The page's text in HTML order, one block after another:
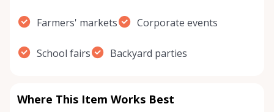
Farmers' markets Corporate events
School fairs Backyard parties
Where This Item Works Best